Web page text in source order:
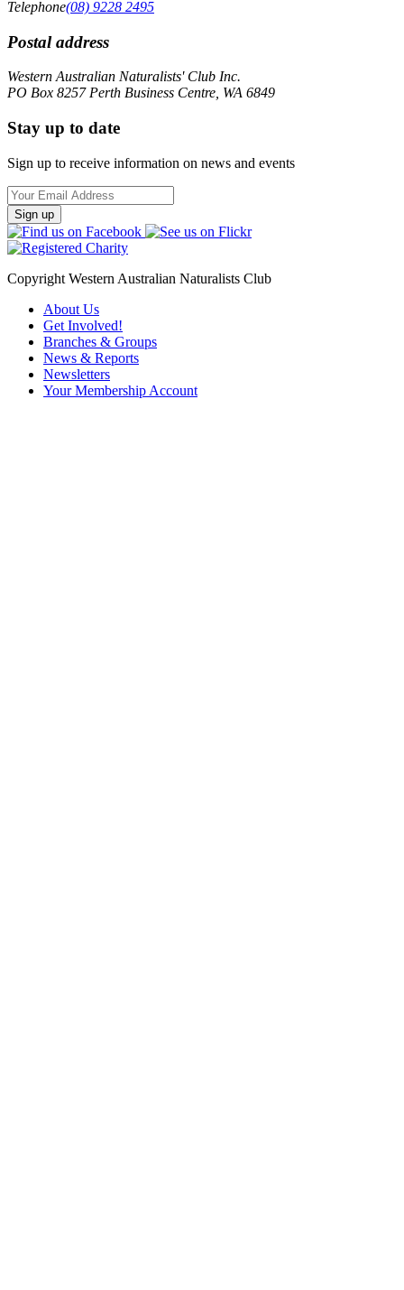
Telephone(08) 9228 2495
Postal address
Western Australian Naturalists' Club Inc.
PO Box 8257 Perth Business Centre, WA 6849
Stay up to date
Sign up to receive information on news and events
Email
Address
Copyright Western Australian Naturalists Club
About Us
Get Involved!
Branches & Groups
News & Reports
Newsletters
Your Membership Account